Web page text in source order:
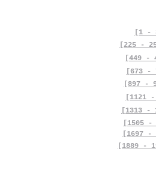
[1 -
[225 -
[449 -
[673 -
[897 -
[1121 -
[1313 -
[1505 -
[1697 -
[1889 -